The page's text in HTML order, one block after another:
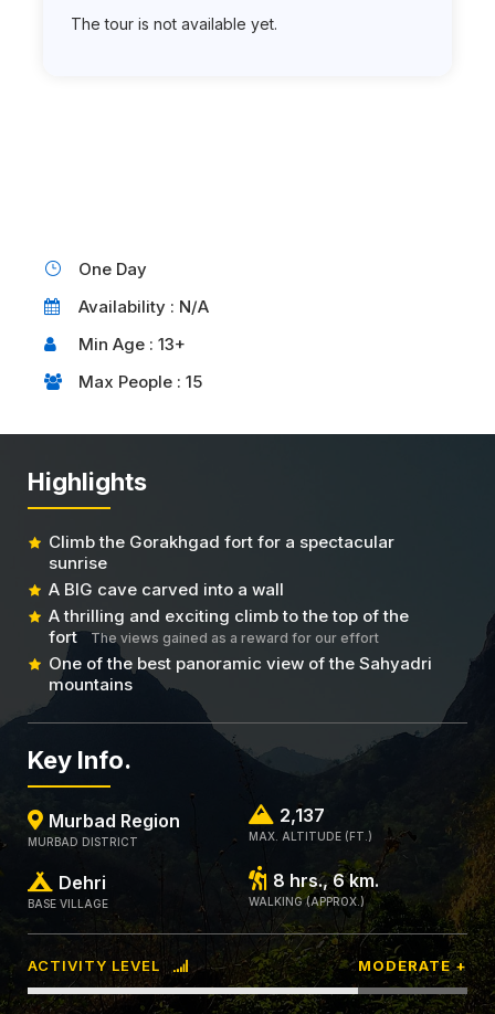
The tour is not available yet.
One Day
Availability : N/A
Min Age : 13+
Max People : 15
Highlights
Climb the Gorakhgad fort for a spectacular
sunrise
A BIG cave carved into a wall
A thrilling and exciting climb to the top of the
fort
The views gained as a reward for our effort
One of the best panoramic view of the Sahyadri
mountains
Key Info.
Murbad Region
MURBAD DISTRICT
Dehri
BASE VILLAGE
2,137
MAX. ALTITUDE (FT.)
8 hrs., 6 km.
WALKING (APPROX.)
ACTIVITY LEVEL MODERATE +